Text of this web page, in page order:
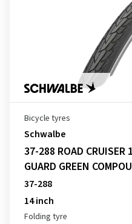
Bicycle tyres
Schwalbe
37-288 ROAD
GUARD GREEN
37-288
14 inch
Folding tyre